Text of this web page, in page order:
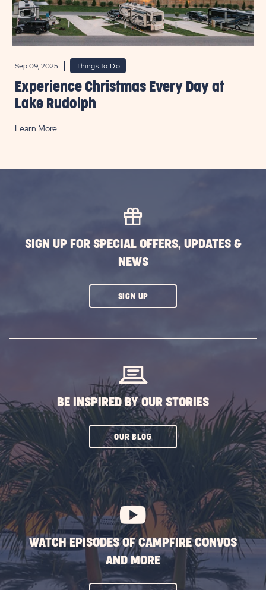
Sep 09, 2025 Things to Do
Experience Christmas Every Day at
Lake Rudolph
Learn More
SIGN UP FOR SPECIAL OFFERS, UPDATES &
NEWS
SIGN UPCLICK
BE INSPIRED BY OUR STORIES
OUR BLOGCLICK
SUBSCRIBE
BUTTON
WATCH EPISODES OF CAMPFIRE CONVOS
AND MORE